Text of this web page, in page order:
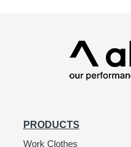
PRODUCTS
Work Clothes